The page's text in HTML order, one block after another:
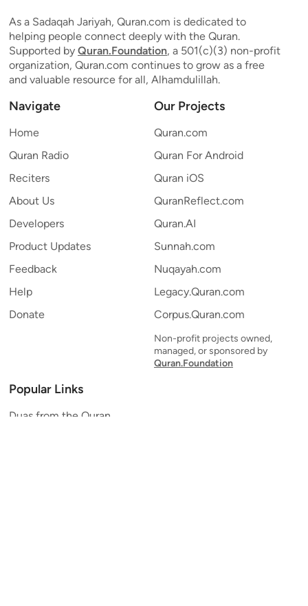
As a Sadaqah Jariyah, Quran.com is dedicated to
helping people connect deeply with the Quran.
Supported by Quran.Foundation, a 501(c)(3) non-profit
organization, Quran.com continues to grow as a free
and valuable resource for all, Alhamdulillah.
Navigate
Home
Quran Radio
Reciters
About Us
Developers
Product Updates
Feedback
Help
Donate
Our Projects
Quran.com
Quran For Android
Quran iOS
QuranReflect.com
Quran.AI
Sunnah.com
Nuqayah.com
Legacy.Quran.com
Corpus.Quran.com
Non-profit projects owned,
managed, or sponsored by
Quran.Foundation
Popular Links
Duas from the Quran